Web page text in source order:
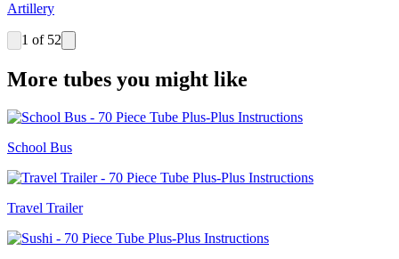
Artillery
1 of 52
More tubes you might like
School Bus
Travel Trailer